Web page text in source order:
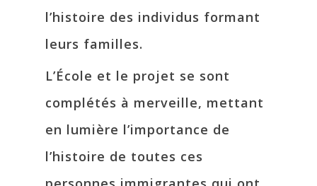
l’histoire des individus formant
leurs familles.
L’École et le projet se sont
complétés à merveille, mettant
en lumière l’importance de
l’histoire de toutes ces